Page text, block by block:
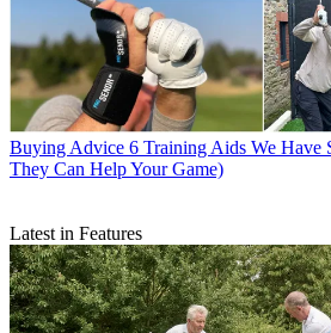
Buying Advice 6 Training Aids We Have
They Can Help Your Game)
Latest in Features